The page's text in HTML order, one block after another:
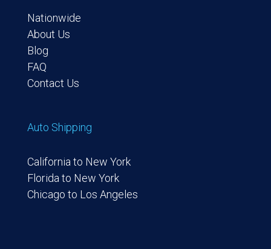
Nationwide
About Us
Blog
FAQ
Contact Us
Auto Shipping
California to New York
Florida to New York
Chicago to Los Angeles